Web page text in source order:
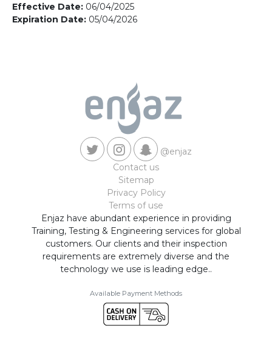
Effective Date: 06/04/2025
Expiration Date: 05/04/2026
@enjaz
Contact us
Sitemap
Privacy Policy
Terms of use
Enjaz have abundant experience in providing
Training, Testing & Engineering services for global
customers. Our clients and their inspection
requirements are extremely diverse and the
technology we use is leading edge..
Available Payment Methods